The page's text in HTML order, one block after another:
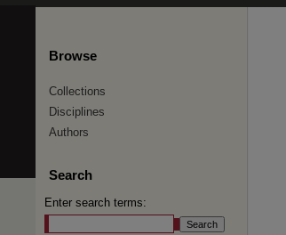
Browse
Collections
Disciplines
Authors
Search
Enter search terms: